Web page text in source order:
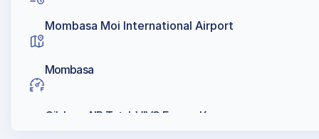
Mombasa Moi International Airport
Mombasa
Oilybya, AIR Total, VIVO Energy Kenya